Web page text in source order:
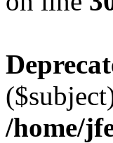
/home/